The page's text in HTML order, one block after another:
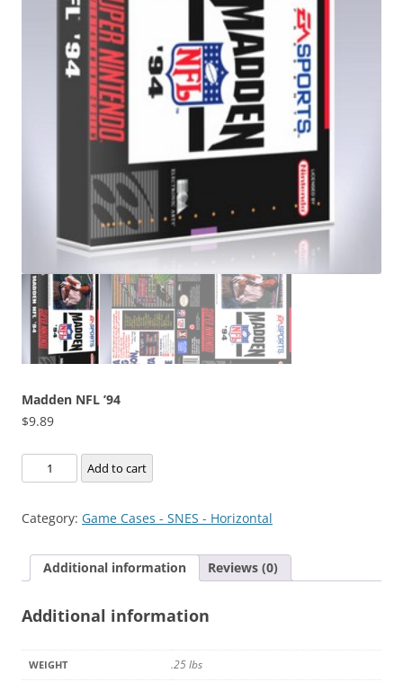
Madden NFL ’94
$9.89
Madden
NFL
quantity
Add to cart
Category: Game Cases - SNES - Horizontal
Additional information Reviews (0)
Additional information
WEIGHT .25 lbs